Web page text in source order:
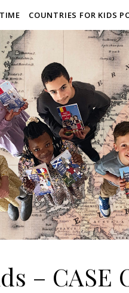
COUNTRIES FOR KIDS
– CASE